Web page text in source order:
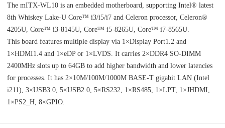
The mITX-WL10 is an embedded motherboard, supporting Intel® latest
8th Whiskey Lake-U Core™ i3/i5/i7 and Celeron processor, Celeron®
4205U, Core™ i3-8145U, Core™ i5-8265U, Core™ i7-8565U.
This board features multiple display via 1×Display Port1.2 and
1×HDMI1.4 and 1×eDP or 1×LVDS. It carries 2×DDR4 SO-DIMM
2400MHz slots up to 64GB to add higher bandwidth and lower latencies
for processes. It has 2×10M/100M/1000M BASE-T gigabit LAN (Intel
i211), 3×USB3.0, 5×USB2.0, 5×RS232, 1×RS485, 1×LPT, 1×JHDMI,
1×PS2_H, 8×GPIO.